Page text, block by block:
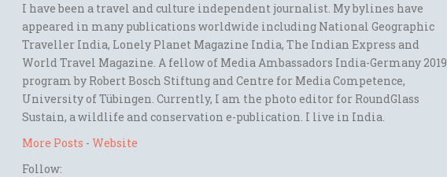
I have been a travel and culture independent journalist. My bylines have
appeared in many publications worldwide including National Geographic
Traveller India, Lonely Planet Magazine India, The Indian Express and
World Travel Magazine. A fellow of Media Ambassadors India-Germany 2019
program by Robert Bosch Stiftung and Centre for Media Competence,
University of Tübingen. Currently, I am the photo editor for RoundGlass
Sustain, a wildlife and conservation e-publication. I live in India.
More Posts - Website
Follow: